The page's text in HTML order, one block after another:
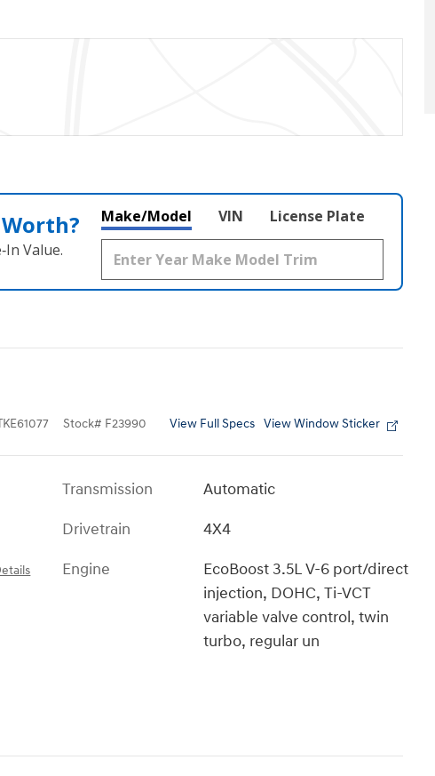
Value.
Make/Model VIN License Plate
Stock# F23990 View Full Specs View Window Sticker
Transmission
Automatic
Drivetrain
4X4
Engine
EcoBoost 3.5L V-6 port/direct
injection, DOHC, Ti-VCT
variable valve control, twin
turbo, regular un